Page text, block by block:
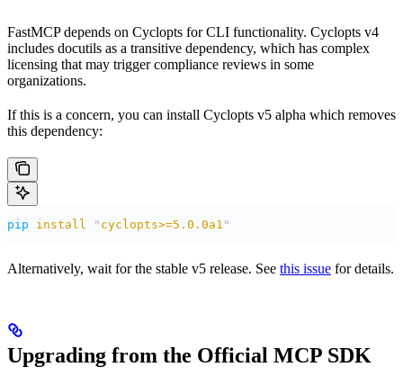
FastMCP depends on Cyclopts for CLI functionality. Cyclopts v4
includes docutils as a transitive dependency, which has complex
licensing that may trigger compliance reviews in some
organizations.
If this is a concern, you can install Cyclopts v5 alpha which removes
this dependency:
pip install " cyclopts>=5.0.0a1 "
Alternatively, wait for the stable v5 release. See this issue for details.
Upgrading from the Official MCP SDK